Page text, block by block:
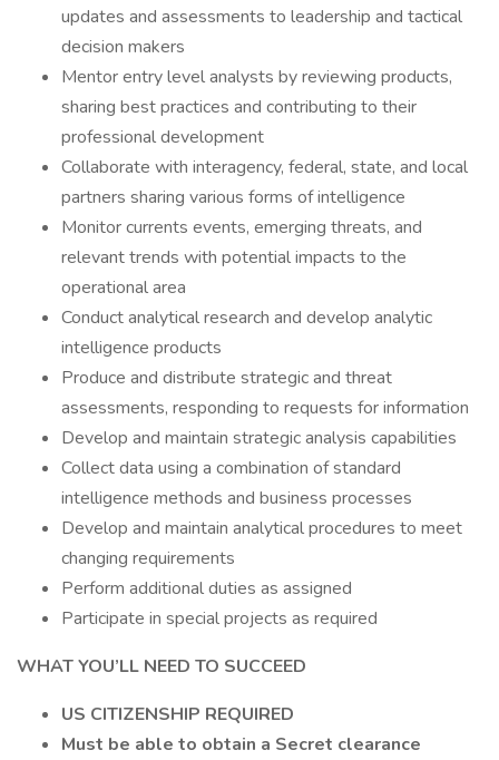
updates and assessments to leadership and tactical
decision makers
Mentor entry level analysts by reviewing products,
sharing best practices and contributing to their
professional development
Collaborate with interagency, federal, state, and local
partners sharing various forms of intelligence
Monitor currents events, emerging threats, and
relevant trends with potential impacts to the
operational area
Conduct analytical research and develop analytic
intelligence products
Produce and distribute strategic and threat
assessments, responding to requests for information
Develop and maintain strategic analysis capabilities
Collect data using a combination of standard
intelligence methods and business processes
Develop and maintain analytical procedures to meet
changing requirements
Perform additional duties as assigned
Participate in special projects as required
WHAT YOU’LL NEED TO SUCCEED
US CITIZENSHIP REQUIRED
Must be able to obtain a Secret clearance